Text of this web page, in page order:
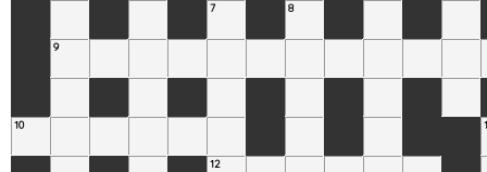
7 8
9
10
12